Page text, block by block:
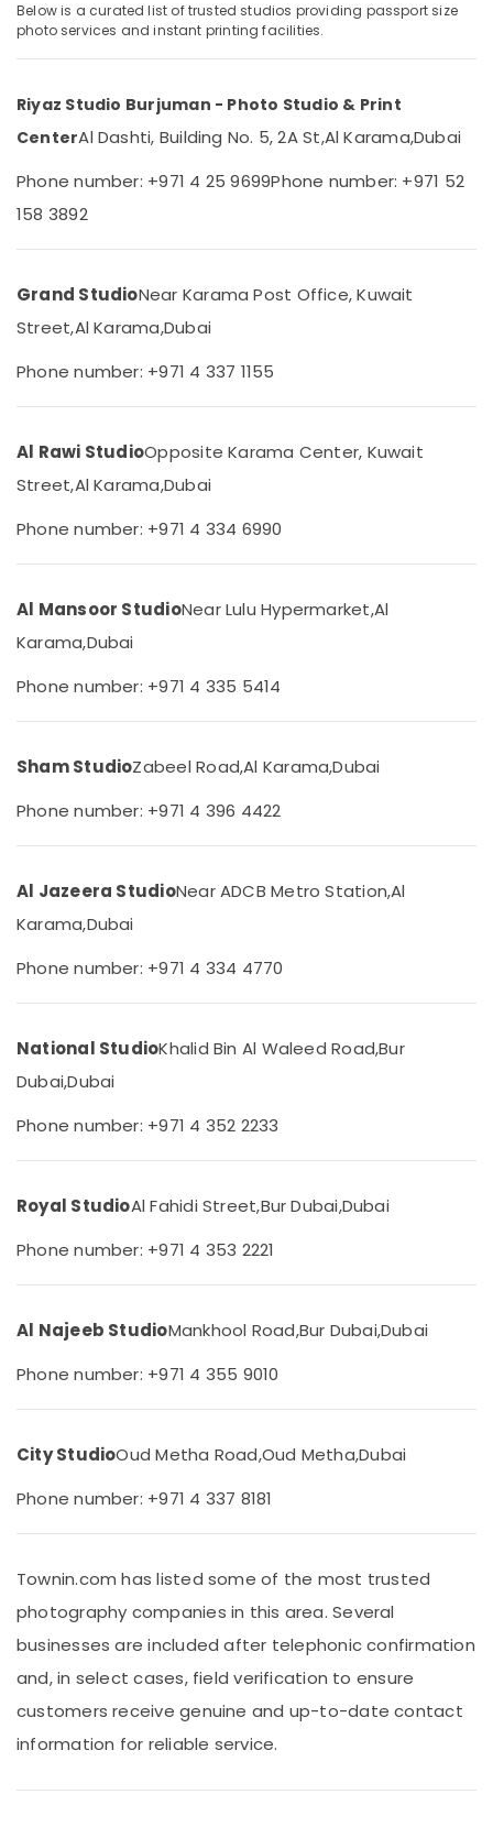
Event
Photography
in
Video
Production
in
Photo
in
Karama
Photo
Testimonial
Production
in
Dubai
Photo
Service
Karama
in
Visa
Karama
Production
in
Dubai
Copy
&
in
Shooting
Service
in
Video
Production
Services
in
Dubai
Photography
Karama
Professional
in
Karama
Portrait
in
Karama
Graphic
Ajman
Al
Quwain
Khaimah
Fujairah
UAE
Category
Advertising,
Media &
Conditioning
&
Arts,
Events &
Resorts &
&
Training
Electrical
Electronics
Energy
Power
Finance &
Insurance
Furnishing
Health
&
Beauty
Home,
& Pets
Industrial
&
Livestock
Medical &
Metals
Minerals
Office
Sub
category
--No
categories-
-
Below is a curated list of trusted studios providing passport size
photo services and instant printing facilities.
Riyaz Studio Burjuman - Photo Studio & Print
CenterAl Dashti, Building No. 5, 2A St,Al Karama,Dubai
Phone number: +971 4 25 9699Phone number: +971 52
158 3892
Grand StudioNear Karama Post Office, Kuwait
Street,Al Karama,Dubai
Phone number: +971 4 337 1155
Al Rawi StudioOpposite Karama Center, Kuwait
Street,Al Karama,Dubai
Phone number: +971 4 334 6990
Al Mansoor StudioNear Lulu Hypermarket,Al
Karama,Dubai
Phone number: +971 4 335 5414
Sham StudioZabeel Road,Al Karama,Dubai
Phone number: +971 4 396 4422
Al Jazeera StudioNear ADCB Metro Station,Al
Karama,Dubai
Phone number: +971 4 334 4770
National StudioKhalid Bin Al Waleed Road,Bur
Dubai,Dubai
Phone number: +971 4 352 2233
Royal StudioAl Fahidi Street,Bur Dubai,Dubai
Phone number: +971 4 353 2221
Al Najeeb StudioMankhool Road,Bur Dubai,Dubai
Phone number: +971 4 355 9010
City StudioOud Metha Road,Oud Metha,Dubai
Phone number: +971 4 337 8181
Townin.com has listed some of the most trusted
photography companies in this area. Several
businesses are included after telephonic confirmation
and, in select cases, field verification to ensure
customers receive genuine and up-to-date contact
information for reliable service.